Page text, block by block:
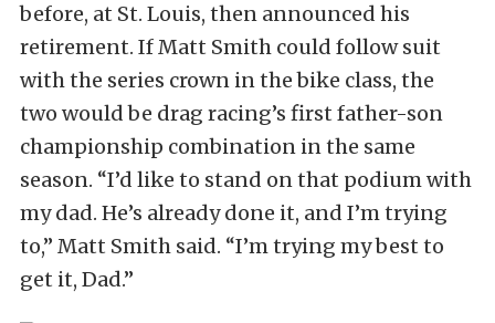
before, at St. Louis, then announced his
retirement. If Matt Smith could follow suit
with the series crown in the bike class, the
two would be drag racing’s first father-son
championship combination in the same
season. “I’d like to stand on that podium with
my dad. He’s already done it, and I’m trying
to,” Matt Smith said. “I’m trying my best to
get it, Dad.”